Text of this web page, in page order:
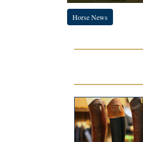
Horse News